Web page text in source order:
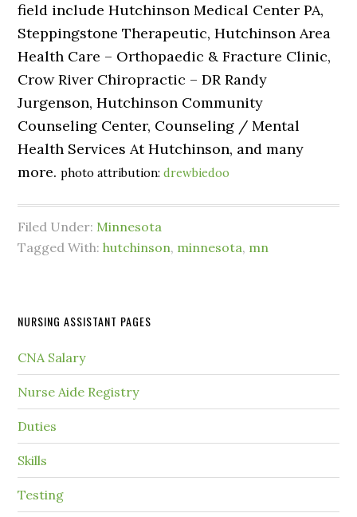
field include Hutchinson Medical Center PA,
Steppingstone Therapeutic, Hutchinson Area
Health Care – Orthopaedic & Fracture Clinic,
Crow River Chiropractic – DR Randy
Jurgenson, Hutchinson Community
Counseling Center, Counseling / Mental
Health Services At Hutchinson, and many
more.photo attribution:drewbiedoo
Filed Under: Minnesota
Tagged With:hutchinson, minnesota, mn
NURSING ASSISTANT PAGES
CNA Salary
Nurse Aide Registry
Duties
Skills
Testing